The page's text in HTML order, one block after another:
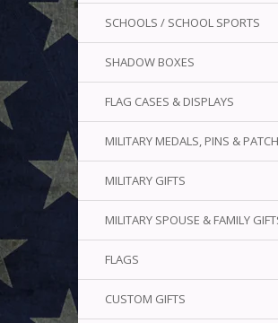
SCHOOLS / SCHOOL SPORTS
SHADOW BOXES
FLAG CASES & DISPLAYS
MILITARY MEDALS, PINS &
MILITARY GIFTS
MILITARY SPOUSE & FAMILY
FLAGS
CUSTOM GIFTS